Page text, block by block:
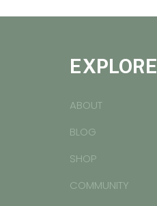
EXPLORE
ABOUT
BLOG
SHOP
COMMUNITY